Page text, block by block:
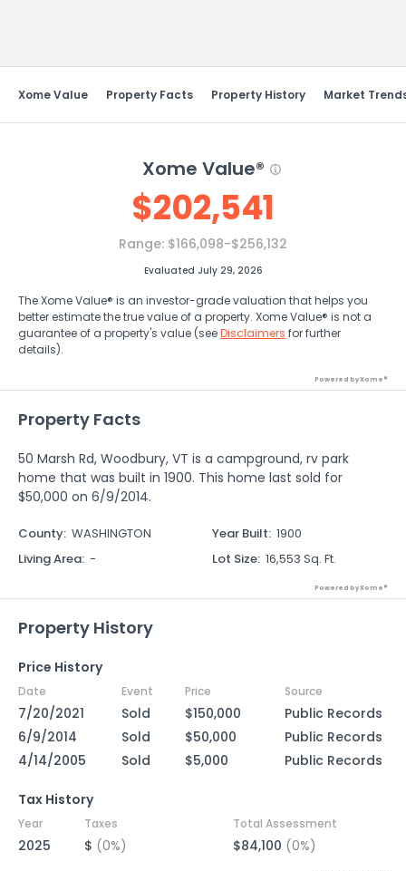
Xome Value Property Facts Property History Market
Xome Value®
$202,541
Range: $166,098-$256,132
Evaluated July 29, 2026
The Xome Value® is an investor-grade valuation that helps you
better estimate the true value of a property. Xome Value® is not a
guarantee of a property's value (seeDisclaimers for further
details).
Powered by Xome®
Property Facts
50 Marsh Rd, Woodbury, VT is a campground, rv park
home that was built in 1900. This home last sold for
$50,000 on 6/9/2014.
County: WASHINGTON Year Built: 1900
Living Area: - Lot Size: 16,553 Sq. Ft.
Powered by Xome®
Property History
Price History
Date Event Price Source
7/20/2021 Sold $150,000
Public Records
6/9/2014
Sold $50,000
Public Records
4/14/2005
Sold $5,000 Public Records
Tax History
Year Taxes Total Assessment
2025 $ (0%) $84,100 (0%)